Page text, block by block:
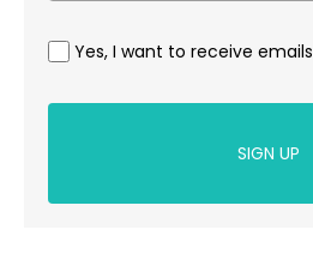
Yes, I want to receive emails
SIGN UP